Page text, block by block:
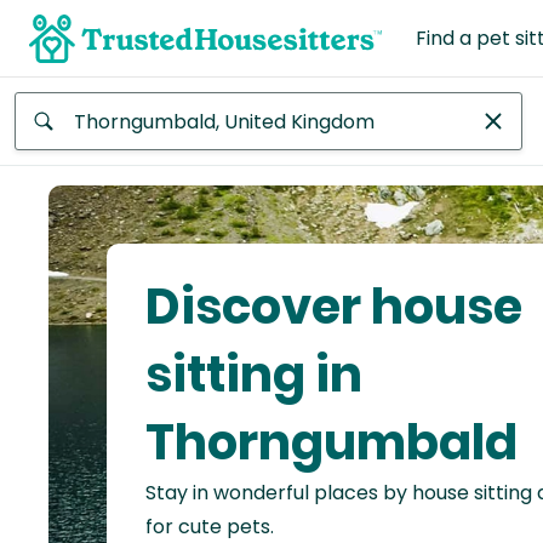
Find a pet
Africa
Continent
Asia
Continent
North
America
Discover house
sitting in
Thorngumbald
Stay in wonderful places by house sitting
for cute pets.